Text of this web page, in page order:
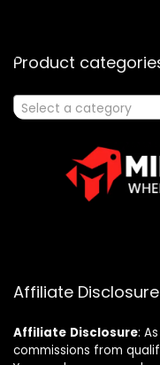
Product
Select a category
Affiliate Disclosure
Affiliate Disclosure:
commissions from